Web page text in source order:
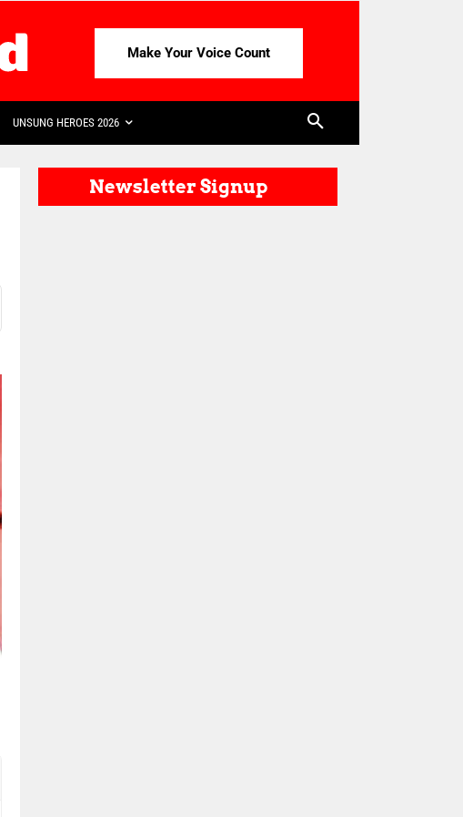
Make Your Voice Count
UNSUNG HEROES 2026
Newsletter Signup